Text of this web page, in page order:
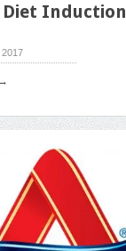
Induction